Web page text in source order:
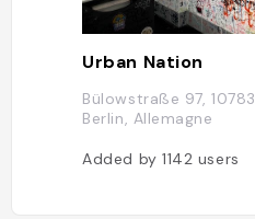
Urban Nation
Bülowstraße 97, 10783
Berlin, Allemagne
Added by1142 users